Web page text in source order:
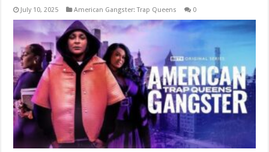
July 10, 2025 American Gangster: Trap Queens 0